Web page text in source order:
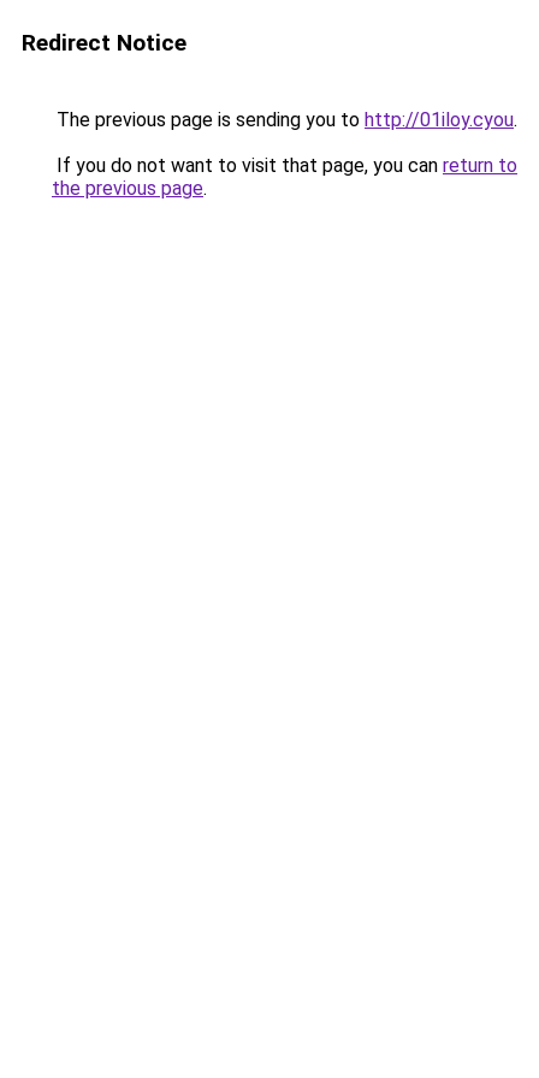
Redirect Notice
The previous page is sending you to http://01iloy.cyou.
If you do not want to visit that page, you can return to
the previous page.